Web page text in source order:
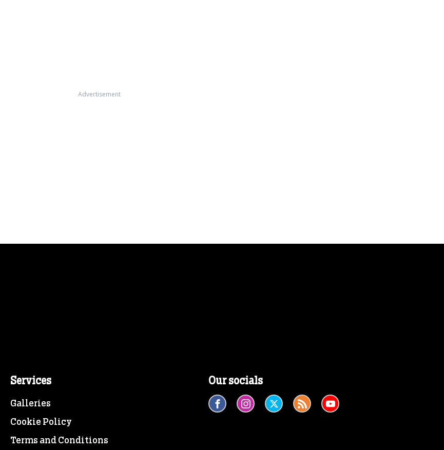
Advertisement
Services
Galleries
Cookie Policy
Terms and Conditions
Our socials